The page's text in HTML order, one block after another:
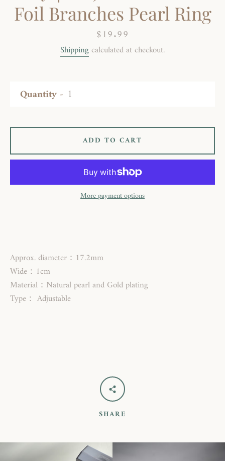
Foil Branches Pearl Ring
Price
$19.99
Shippingcalculated at checkout.
Approx. diameter：17.2mm
Wide：1cm
Material：Natural pearl and Gold plating
Type： Adjustable
Quantity
ADD TO CART
More payment options
SHARE